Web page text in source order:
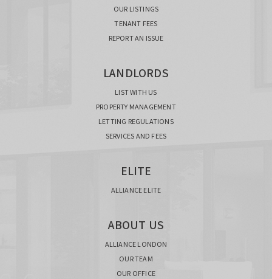
OUR LISTINGS
TENANT FEES
REPORT AN ISSUE
LANDLORDS
LIST WITH US
PROPERTY MANAGEMENT
LETTING REGULATIONS
SERVICES AND FEES
ELITE
ALLIANCE ELITE
ABOUT US
ALLIANCE LONDON
OUR TEAM
OUR OFFICE